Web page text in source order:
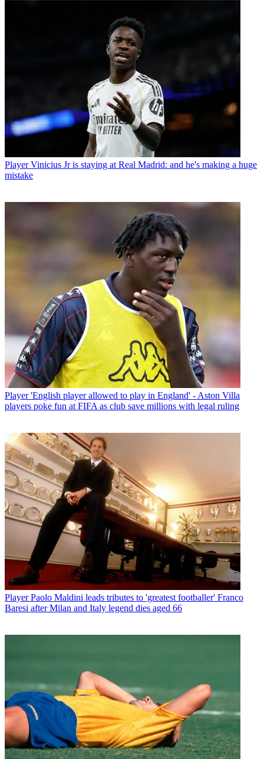
Player Vinicius Jr is staying at Real Madrid: and he's making a huge
mistake
Player 'English player allowed to play in England' - Aston Villa
players poke fun at FIFA as club save millions with legal ruling
Player Paolo Maldini leads tributes to 'greatest footballer' Franco
Baresi after Milan and Italy legend dies aged 66